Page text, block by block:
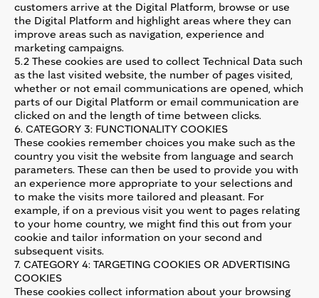
customers arrive at the Digital Platform, browse or use
the Digital Platform and highlight areas where they can
improve areas such as navigation, experience and
marketing campaigns.
5.2 These cookies are used to collect Technical Data such
as the last visited website, the number of pages visited,
whether or not email communications are opened, which
parts of our Digital Platform or email communication are
clicked on and the length of time between clicks.
6. CATEGORY 3: FUNCTIONALITY COOKIES
These cookies remember choices you make such as the
country you visit the website from language and search
parameters. These can then be used to provide you with
an experience more appropriate to your selections and
to make the visits more tailored and pleasant. For
example, if on a previous visit you went to pages relating
to your home country, we might find this out from your
cookie and tailor information on your second and
subsequent visits.
7. CATEGORY 4: TARGETING COOKIES OR ADVERTISING
COOKIES
These cookies collect information about your browsing